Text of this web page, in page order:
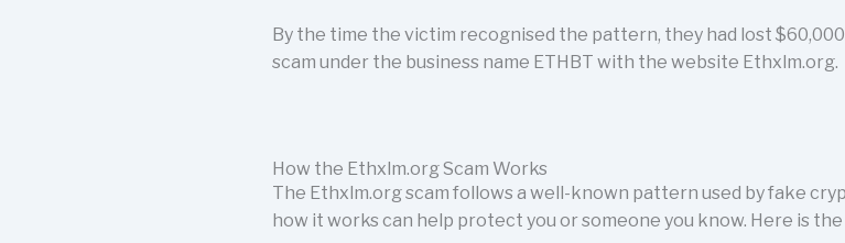
By the time the victim recognised the pattern, they had lost
scam under the business name ETHBT with the website Ethxlm.org.
How the Ethxlm.org Scam Works
The Ethxlm.org scam follows a well-known pattern used by fake
how it works can help protect you or someone you know. Here is